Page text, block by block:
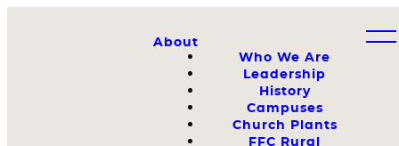
About
Who We Are
Leadership
History
Campuses
Church Plants
FFC Rural